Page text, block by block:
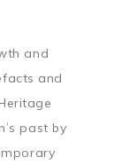
and
and
past by